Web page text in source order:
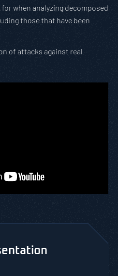
when analyzing decomposed
those that have been
of attacks against real